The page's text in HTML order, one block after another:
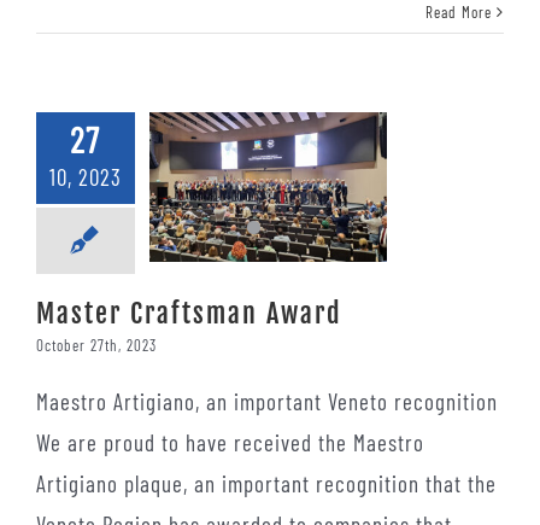
Read More
27
10, 2023
Master Craftsman Award
October 27th, 2023
Maestro Artigiano, an important Veneto recognition
We are proud to have received the Maestro
Artigiano plaque, an important recognition that the